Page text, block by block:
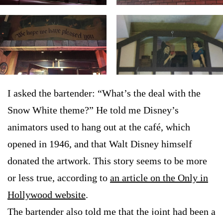
I asked the bartender: “What’s the deal with the
Snow White theme?” He told me Disney’s
animators used to hang out at the café, which
opened in 1946, and that Walt Disney himself
donated the artwork. This story seems to be more
or less true, according to an article on the Only in
Hollywood website.
The bartender also told me that the joint had been a